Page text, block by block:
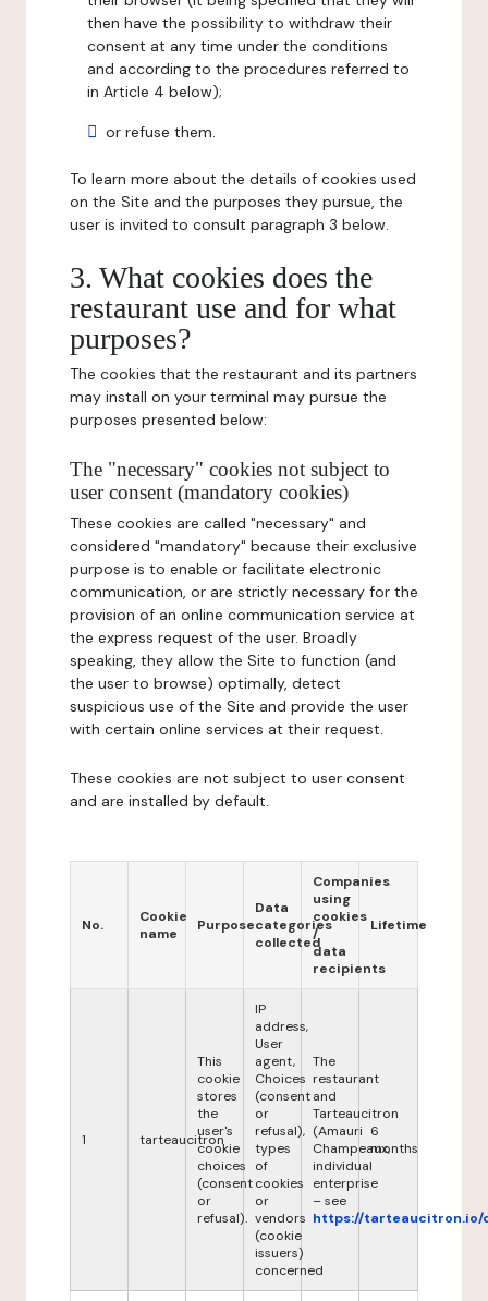
then have the possibility to withdraw their
consent at any time under the conditions
and according to the procedures referred to
in Article 4 below);
or refuse them.
To learn more about the details of cookies used
on the Site and the purposes they pursue, the
user is invited to consult paragraph 3 below.
3. What cookies does the
restaurant use and for what
purposes?
The cookies that the restaurant and its partners
may install on your terminal may pursue the
purposes presented below:
The "necessary" cookies not subject to
user consent (mandatory cookies)
These cookies are called "necessary" and
considered "mandatory" because their exclusive
purpose is to enable or facilitate electronic
communication, or are strictly necessary for the
provision of an online communication service at
the express request of the user. Broadly
speaking, they allow the Site to function (and
the user to browse) optimally, detect
suspicious use of the Site and provide the user
with certain online services at their request.
These cookies are not subject to user consent
and are installed by default.
No.
Cookie
name
Purpose
Data
categories
collected
Companies
using
cookies
/
data
recipients
Lifetime
1 tarteaucitron
This
cookie
stores
the
user's
cookie
choices
(consent
or
refusal).
IP
address,
User
agent,
Choices
(consent
or
refusal),
types
of
cookies
or
vendors
(cookie
issuers)
concerned
The
restaurant
and
Tarteaucitron
(Amauri
Champeaux,
individual
enterprise
– see
https://tarteaucitron.io/
6
months